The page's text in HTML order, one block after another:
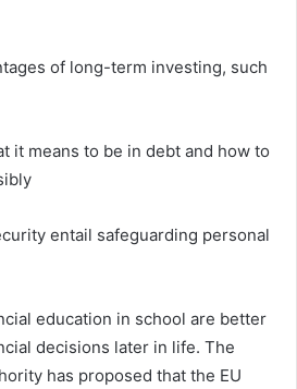
of long-term investing, such
it means to be in debt and how to
entail safeguarding personal
education in school are better
decisions later in life. The
has proposed that the EU